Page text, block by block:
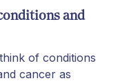
and
of conditions
cancer as